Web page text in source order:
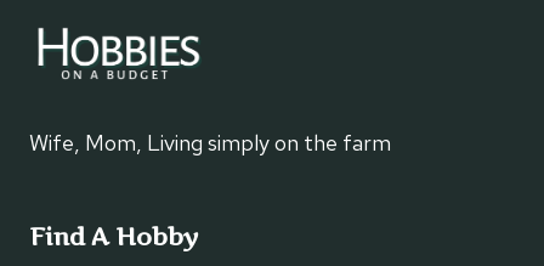
Wife, Mom, Living simply on the farm
Find A Hobby